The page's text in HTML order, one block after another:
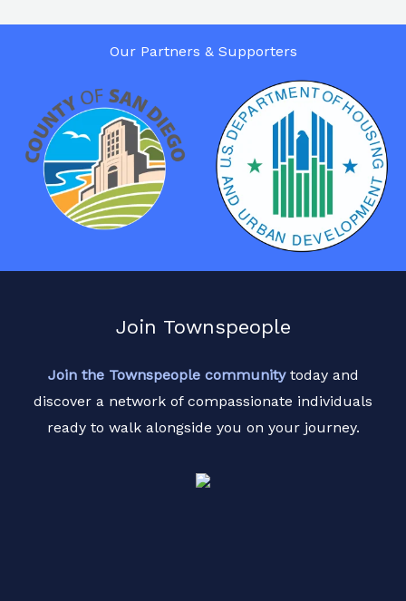
Our Partners & Supporters
Join Townspeople
Join the Townspeople communitytoday and
discover a network of compassionate individuals
ready to walk alongside you on your journey.